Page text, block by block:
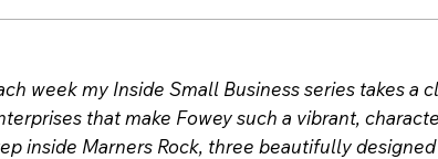
week my Inside Small Business series takes
that make Fowey such a vibrant,
inside Marners Rock, three beautifully